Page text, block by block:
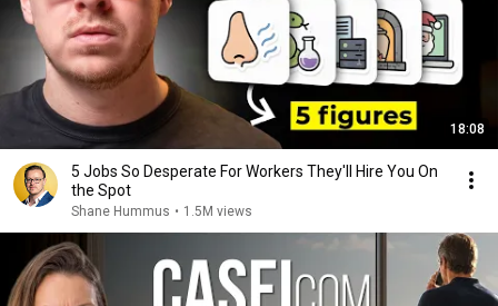
18:08
5 Jobs So Desperate For Workers They'll Hire You On
the Spot
Shane Hummus • 1.5M views